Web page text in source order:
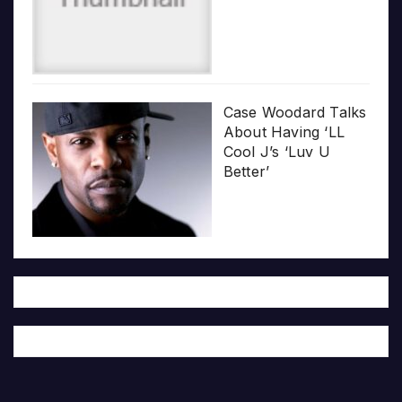
Case Woodard Talks
About Having ‘LL
Cool J’s ‘Luv U
Better’